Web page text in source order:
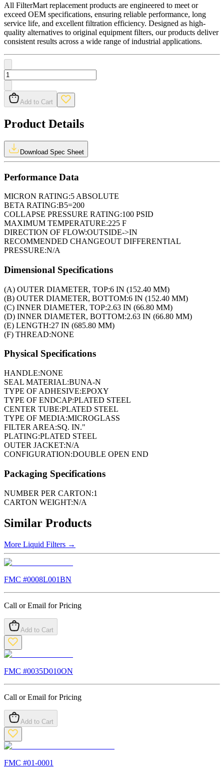
All FilterMart replacement products are engineered to meet or
exceed OEM specifications, ensuring reliable performance, long
service life, and excellent filtration efficiency. Designed as high-
quality alternatives to original equipment filters, our products deliver
consistent results across a wide range of industrial applications.
Add to Cart
Product Details
Download Spec Sheet
Performance Data
MICRON RATING:5 ABSOLUTE
BETA RATING:B5=200
COLLAPSE PRESSURE RATING:100 PSID
MAXIMUM TEMPERATURE:225 F
DIRECTION OF FLOW:OUTSIDE->IN
RECOMMENDED CHANGEOUT DIFFERENTIAL
PRESSURE:N/A
Dimensional Specifications
(A) OUTER DIAMETER, TOP:6 IN (152.40 MM)
(B) OUTER DIAMETER, BOTTOM:6 IN (152.40 MM)
(C) INNER DIAMETER, TOP:2.63 IN (66.80 MM)
(D) INNER DIAMETER, BOTTOM:2.63 IN (66.80 MM)
(E) LENGTH:27 IN (685.80 MM)
(F) THREAD:NONE
Physical Specifications
HANDLE:NONE
SEAL MATERIAL:BUNA-N
TYPE OF ADHESIVE:EPOXY
TYPE OF ENDCAP:PLATED STEEL
CENTER TUBE:PLATED STEEL
TYPE OF MEDIA:MICROGLASS
FILTER AREA:SQ. IN."
PLATING:PLATED STEEL
OUTER JACKET:N/A
CONFIGURATION:DOUBLE OPEN END
Packaging Specifications
NUMBER PER CARTON:1
CARTON WEIGHT:N/A
Similar Products
More Liquid Filters →
FMC #0008L001BN
Call or Email for Pricing
Add to Cart
FMC #0035D010ON
Call or Email for Pricing
Add to Cart
FMC #01-0001